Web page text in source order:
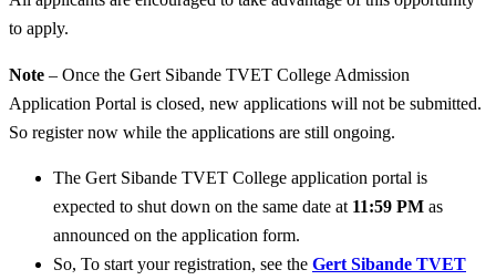
to apply.
Note – Once the Gert Sibande TVET College Admission
Application Portal is closed, new applications will not be submitted.
So register now while the applications are still ongoing.
The Gert Sibande TVET College application portal is
expected to shut down on the same date at 11:59 PM as
announced on the application form.
So, To start your registration, see the Gert Sibande TVET